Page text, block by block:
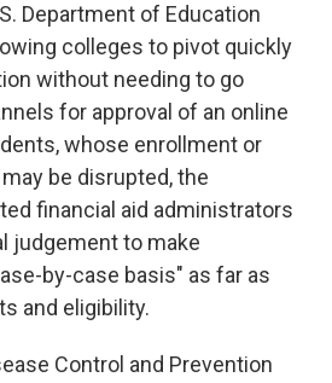
Department of Education
colleges to pivot quickly
without needing to go
for approval of an online
whose enrollment or
be disrupted, the
financial aid administrators
judgement to make
by-case basis" as far as
and eligibility.
Control and Prevention